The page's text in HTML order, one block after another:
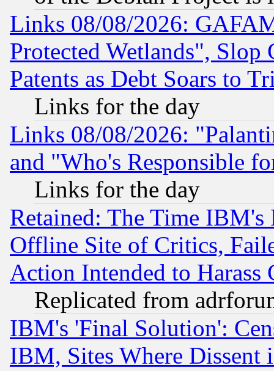
Links 08/08/2026:
Protected Wetlands", Slop
Patents as Debt Soars to
Links for the day
Links 08/08/2026:
and "Who's Responsible
Links for the day
Retained: The Time
Offline Site of Critics,
Action Intended to Harass
Replicated from
IBM's 'Final Solution':
IBM, Sites Where Dissent